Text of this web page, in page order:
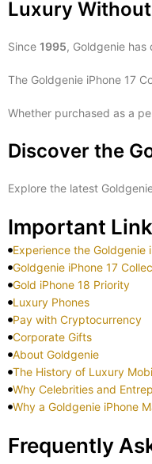
Luxury
Since 1995, Goldgenie
The Goldgenie iPhone 17
Whether purchased as a
Discover the
Explore the latest
Important
Experience the Goldgenie
Goldgenie iPhone 17
Gold iPhone 18 Priority
Luxury Phones
Pay with Cryptocurrency
Corporate Gifts
About Goldgenie
The History of Luxury
Why Celebrities and
Why a Goldgenie iPhone
Frequently